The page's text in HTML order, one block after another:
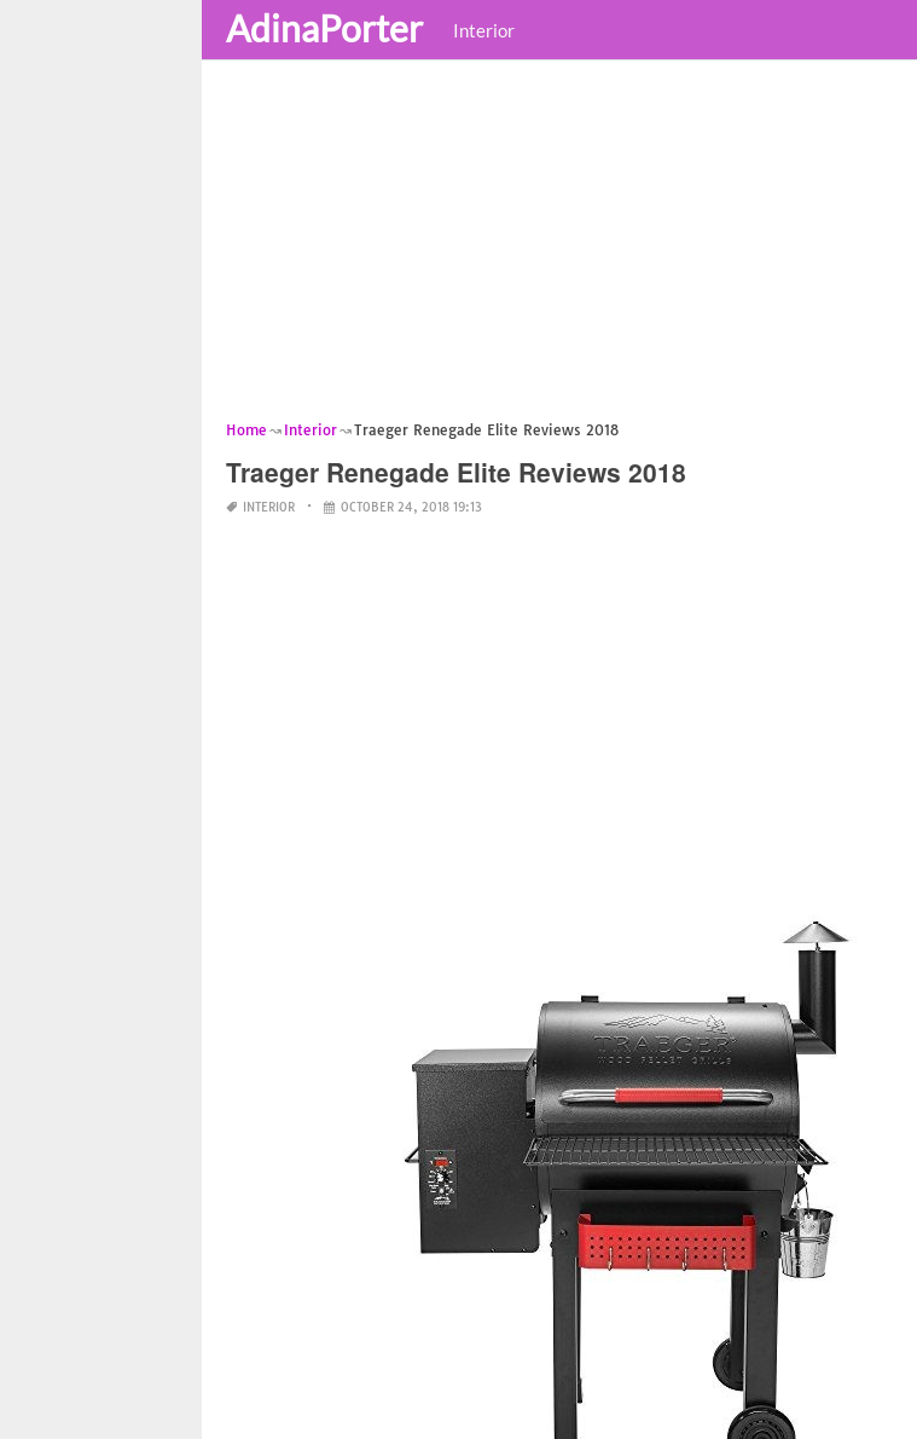
AdinaPorter Interior
Home Interior Traeger Renegade Elite Reviews 2018
Traeger Renegade Elite Reviews 2018
INTERIOR OCTOBER 24, 2018 19:13